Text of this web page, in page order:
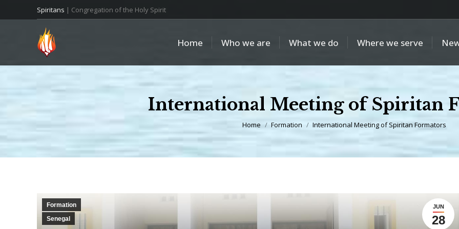
Spiritans | Congregation of the Holy Spirit
Home Who we are What we do Where we serve
International Meeting of Spiritan
You are here:
Home Formation International Meeting of Spiritan Formators
JUN
28
Formation
Senegal